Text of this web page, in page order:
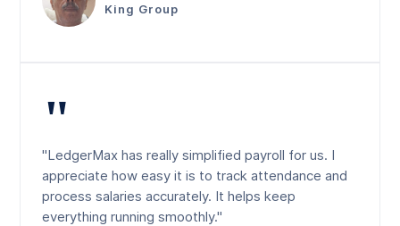
King Group
"
"LedgerMax has really simplified payroll for us. I
appreciate how easy it is to track attendance and
process salaries accurately. It helps keep
everything running smoothly."